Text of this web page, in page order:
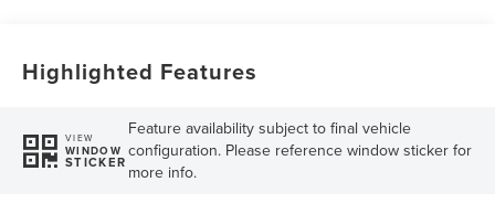
Highlighted Features
VIEW
WINDOW
STICKER
Feature availability subject to final vehicle
configuration. Please reference window sticker for
more info.